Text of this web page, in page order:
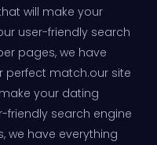
will make your
user-friendly search
pages, we have
perfect match.our site
your dating
friendly search engine
we have everything